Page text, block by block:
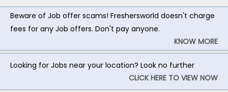
Beware of Job offer scams! Freshersworld doesn't charge
fees for any Job offers. Don't pay anyone.
KNOW MORE
Looking for Jobs near your location? Look no further
CLICK HERE TO VIEW NOW